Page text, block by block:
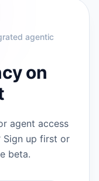
agentic
on
agent access
Sign up first or
beta.